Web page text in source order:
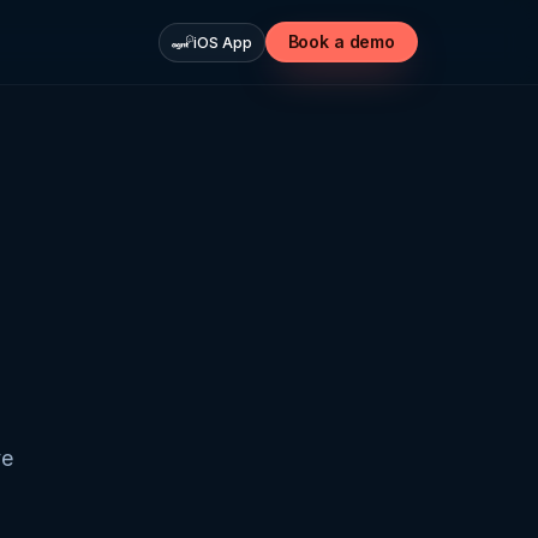
iOS App Book a demo